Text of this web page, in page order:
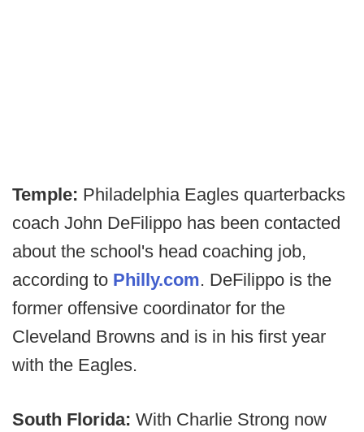
Temple: Philadelphia Eagles quarterbacks
coach John DeFilippo has been contacted
about the school's head coaching job,
according to Philly.com. DeFilippo is the
former offensive coordinator for the
Cleveland Browns and is in his first year
with the Eagles.
South Florida: With Charlie Strong now